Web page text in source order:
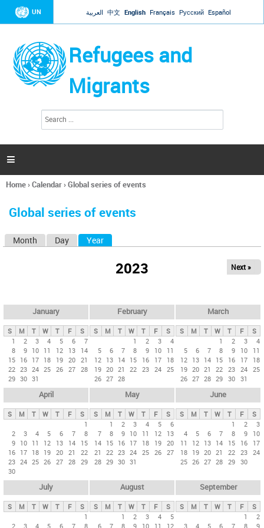
Jump to navigation
UN العربية 中文 English Français Русский Español
Refugees and
Migrants
h
a

You
here
Home›Calendar›Global series of events
Global series of events
y
t
b
Month Day Year
2023 Next »
January
S M T W T F
S
1
2 3 4 5 6
7
8
9 10 11 12 13
14
15 16 17 18 19 20 21
22 23 24 25 26 27 28
29 30 31
February
S M T W T F
S
1
2 3
4
5
6 7 8 9 10
11
12 13 14 15 16 17
18
19 20 21 22 23 24 25
26 27 28
March
S M T W T F
S
1
2 3
4
5
6 7 8 9 10
11
12 13 14 15 16 17
18
19 20 21 22 23 24 25
26 27 28 29 30 31
April
S M T W T F
S
1
2
3 4 5 6 7
8
9 10 11 12 13 14
15
16 17 18 19 20 21
22
23 24 25 26 27 28 29
30
May
S M T W T F
S
1
2 3 4 5
6
7
8 9 10 11 12
13
14 15 16 17 18 19 20
21
22 23 24 25 26 27
28 29 30 31
June
S M T W T F
S
1
2
3
4
5 6 7 8 9
10
11
12 13 14 15 16
17
18 19 20 21 22 23 24
25 26 27 28 29 30
July
S M T W T F
S
1
2
3 4 5 6 7 8
August
S M T W T F
S
1
2 3 4
5
6
7 8 9 10 11 12
September
S M T W T F
S
1
2
3
4 5 6 7 8 9